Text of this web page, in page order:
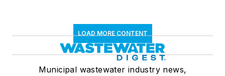
LOAD MORE CONTENT
Municipal wastewater industry news,